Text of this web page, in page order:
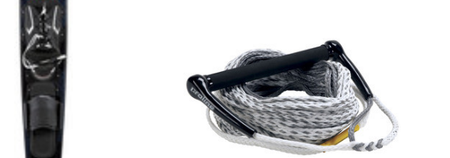
CHOOSE OPTIONS
COMPARE
ADD TO CART
COMPARE